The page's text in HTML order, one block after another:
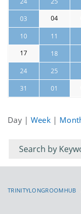
03 04
10 11
17
18
24 25
31 01
Day | Week |
Filter
for
events
Filter
for
events:
TRINITYLONGROOMHUB